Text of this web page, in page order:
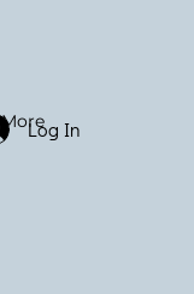
MoreLog In